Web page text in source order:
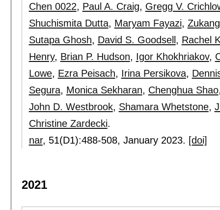
Chen 0022, Paul A. Craig, Gregg V.
Shuchismita Dutta, Maryam Fayazi,
Sutapa Ghosh, David S. Goodsell , Rachel
Henry, Brian P. Hudson, Igor Khokhriakov,
Lowe, Ezra Peisach, Irina Persikova,
Segura, Monica Sekharan, Chenghua Shao
John D. Westbrook, Shamara Whetstone,
Christine Zardecki.
nar, 51(D1):488-508, January 2023. [doi]
2021